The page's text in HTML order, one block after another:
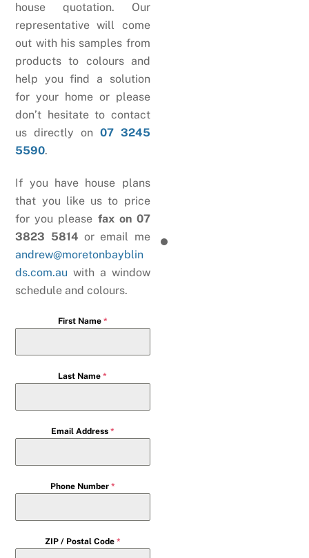
house quotation. Our
representative will come
out with his samples from
products to colours and
help you find a solution
for your home or please
don’t hesitate to contact
us directly on 07 3245
5590.
If you have house plans
that you like us to price
for you please fax on 07
3823 5814 or email me
andrew@moretonbayblin
ds.com.au with a window
schedule and colours.
First Name *
Last Name*
Email Address *
Phone Number *
ZIP / Postal Code *